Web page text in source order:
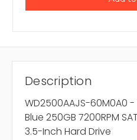
Description
WD2500AAJS-60M0A0
Blue 250GB 7200RPM
3.5-Inch Hard Drive